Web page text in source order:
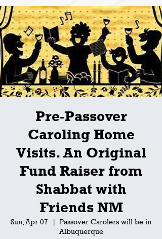
Pre-Passover
Caroling Home
Visits. An Original
Fund Raiser from
Shabbat with
Friends NM
Sun, Apr 07
  |
Passover Carolers will be in
Albuquerque